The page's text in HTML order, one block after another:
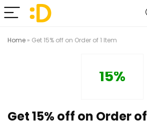
Home » Get 15% off on Order of 1 Item
15%
Get 15% off on Order